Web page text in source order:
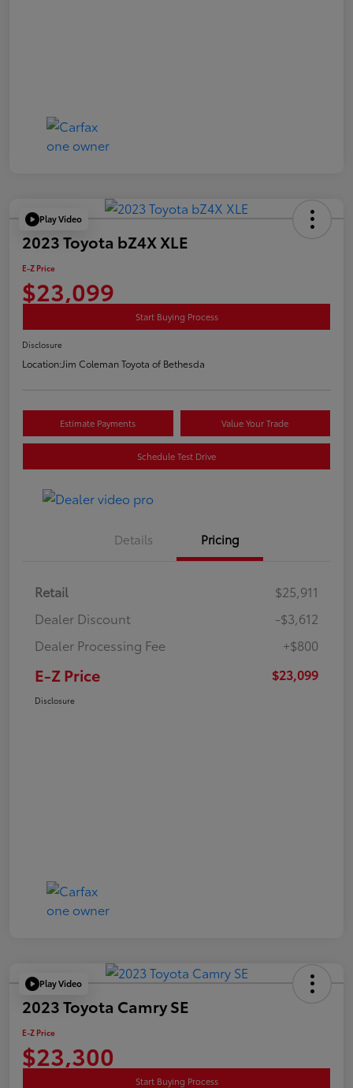
Play Video
2023 Toyota bZ4X XLE
E-Z Price
$23,099
Start Buying Process
Disclosure
Location:Jim Coleman Toyota of Bethesda
Estimate Payments Value Your Trade
Schedule Test Drive
Details Pricing
Retail
$25,911
Dealer Discount
-$3,612
Dealer Processing Fee
+$800
E-Z Price $23,099
Disclosure
Play Video
2023 Toyota Camry SE
E-Z Price
$23,300
Start Buying Process